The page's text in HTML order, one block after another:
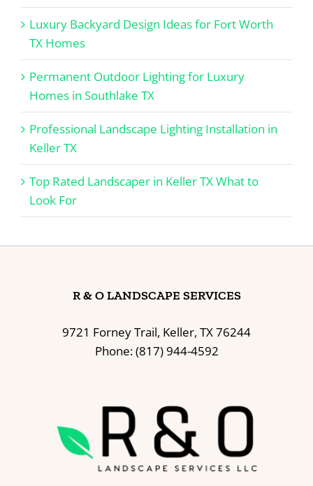
Luxury Backyard Design Ideas for Fort Worth
TX Homes
Permanent Outdoor Lighting for Luxury
Homes in Southlake TX
Professional Landscape Lighting Installation in
Keller TX
Top Rated Landscaper in Keller TX What to
Look For
R & O LANDSCAPE SERVICES
9721 Forney Trail, Keller, TX 76244
Phone: (817) 944-4592